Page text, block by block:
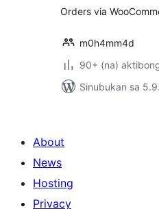
Orders via
m0h4mm4d
90+ (na)
Sinubukan sa
About
News
Hosting
Privacy